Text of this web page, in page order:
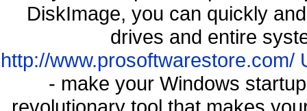
DiskImage, you can quickly
drives and entire
http://www.prosoftwarestore.com/
- make your Windows
revolutionary tool that makes